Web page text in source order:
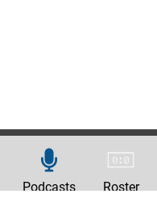
Podcasts Roster